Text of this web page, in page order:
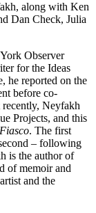
along with Ken
Dan Check, Julia
Observer
for the Ideas
he reported on the
before co-
Neyfakh
Projects, and this
Fiasco. The first
– following
is the author of
of memoir and
and the